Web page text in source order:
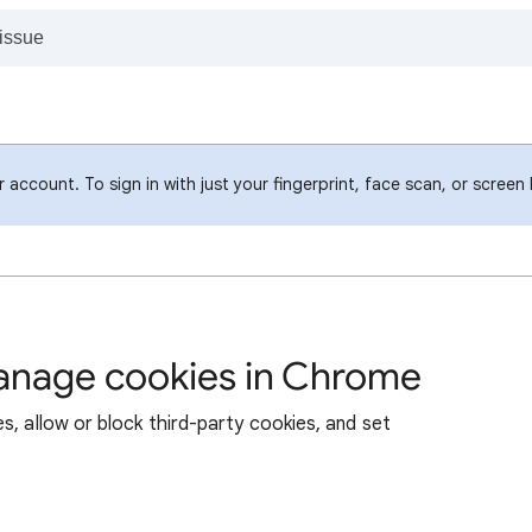
account. To sign in with just your fingerprint, face scan, or
cookies in Chrome
allow or block third-party cookies, and set